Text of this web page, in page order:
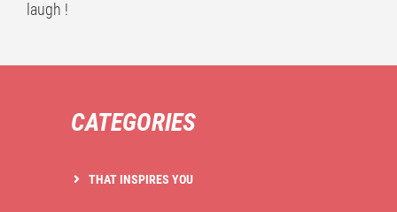
laugh !
CATEGORIES
THAT INSPIRES YOU